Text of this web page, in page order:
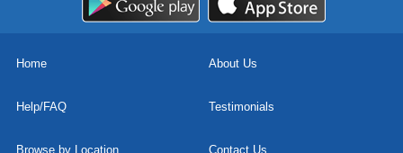
Home About Us
Help/FAQ Testimonials
Browse by Location Contact Us